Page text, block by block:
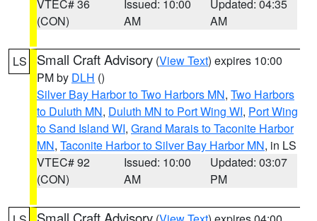
VTEC# 36
(CON)
Issued: 10:00
AM
Updated: 04:35
AM
LS Small Craft Advisory (View Text) expires 10:00
PM by DLH ()
Silver Bay Harbor to Two Harbors MN, Two Harbors
to Duluth MN, Duluth MN to Port Wing WI, Port Wing
to Sand Island WI, Grand Marais to Taconite Harbor
MN, Taconite Harbor to Silver Bay Harbor MN, in LS
VTEC# 92
(CON)
Issued: 10:00
AM
Updated: 03:07
PM